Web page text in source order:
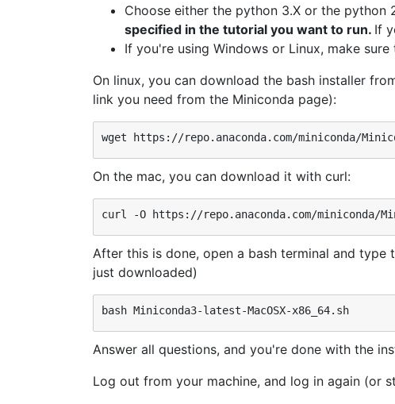
Choose either the python 3.X or the python
specified in the tutorial you want to run. If
If you're using Windows or Linux, make
On linux, you can download the bash installer
link you need from the Miniconda page):
On the mac, you can download it with curl:
After this is done, open a bash terminal and
just downloaded)
Answer all questions, and you're done with the
Log out from your machine, and log in again (or